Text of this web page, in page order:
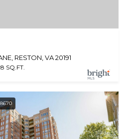
RESTON, VA 20191
SQ.FT.